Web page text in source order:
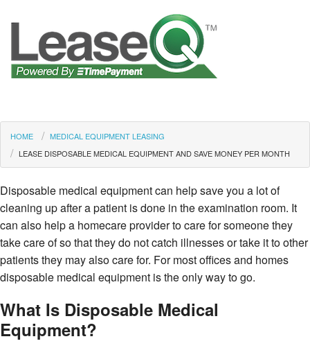
HOME
MEDICAL EQUIPMENT LEASING
LEASE DISPOSABLE MEDICAL EQUIPMENT AND SAVE MONEY PER MONTH
Disposable medical equipment can help save you a lot of
cleaning up after a patient is done in the examination room. It
can also help a homecare provider to care for someone they
take care of so that they do not catch illnesses or take it to other
patients they may also care for. For most offices and homes
disposable medical equipment is the only way to go.
What Is Disposable Medical
Equipment?